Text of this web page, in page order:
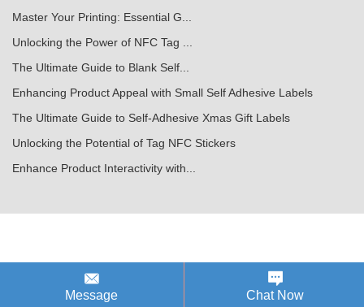
Master Your Printing: Essential G...
Unlocking the Power of NFC Tag ...
The Ultimate Guide to Blank Self...
Enhancing Product Appeal with Small Self Adhesive Labels
The Ultimate Guide to Self-Adhesive Xmas Gift Labels
Unlocking the Potential of Tag NFC Stickers
Enhance Product Interactivity with...
Message Chat Now